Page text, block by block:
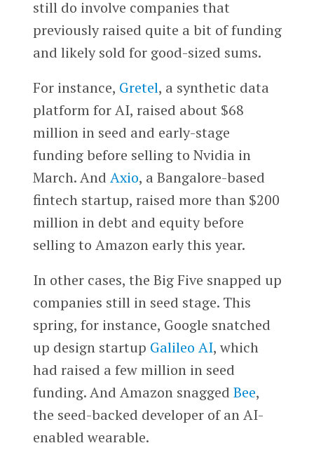
still do involve companies that
previously raised quite a bit of funding
and likely sold for good-sized sums.
For instance, Gretel, a synthetic data
platform for AI, raised about $68
million in seed and early-stage
funding before selling to Nvidia in
March. And Axio, a Bangalore-based
fintech startup, raised more than $200
million in debt and equity before
selling to Amazon early this year.
In other cases, the Big Five snapped up
companies still in seed stage. This
spring, for instance, Google snatched
up design startup Galileo AI, which
had raised a few million in seed
funding. And Amazon snagged Bee,
the seed-backed developer of an AI-
enabled wearable.